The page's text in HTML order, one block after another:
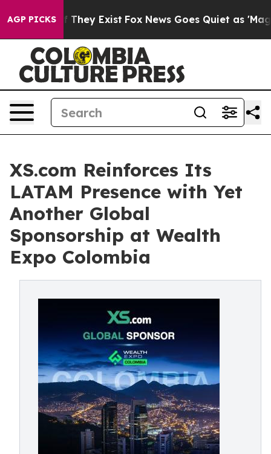
AGP PICKS
Proof They Exist Fox News Goes Quiet as 'Maga
XS.com Reinforces Its
LATAM Presence with Yet
Another Global
Sponsorship at Wealth
Expo Colombia